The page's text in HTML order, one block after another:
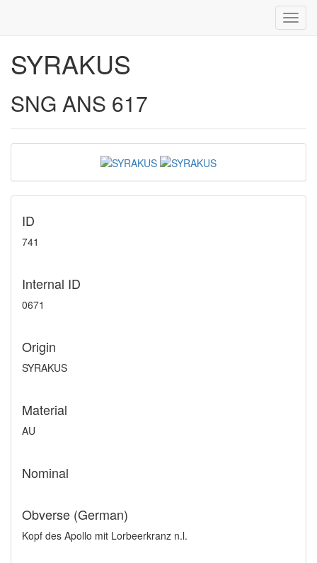
SYRAKUS
SNG ANS 617
ID
741
Internal ID
0671
Origin
SYRAKUS
Material
AU
Nominal
Obverse (German)
Kopf des Apollo mit Lorbeerkranz n.l.